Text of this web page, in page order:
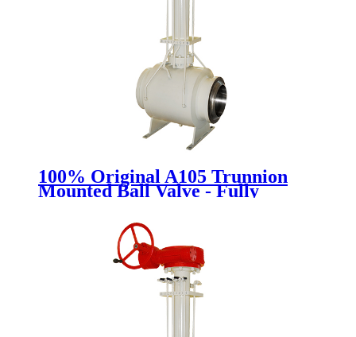
100% Original A105 Trunnion
Mounted Ball Valve - Fully
Welded Ball Valve - Newsway